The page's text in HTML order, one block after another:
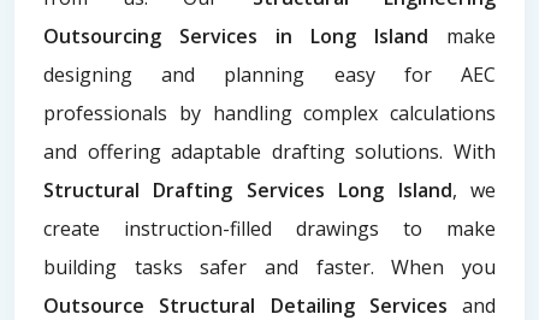
Outsourcing Services in Long Island make
designing and planning easy for AEC
professionals by handling complex calculations
and offering adaptable drafting solutions. With
Structural Drafting Services Long Island, we
create instruction-filled drawings to make
building tasks safer and faster. When you
Outsource Structural Detailing Services and